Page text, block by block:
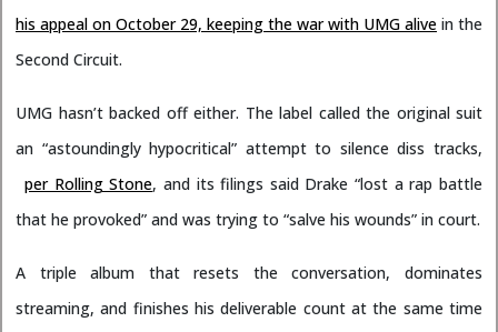
his appeal on October 29, keeping the war with UMG alive in the
Second Circuit.
UMG hasn’t backed off either. The label called the original suit
an “astoundingly hypocritical” attempt to silence diss tracks,
per Rolling Stone, and its filings said Drake “lost a rap battle
that he provoked” and was trying to “salve his wounds” in court.
A triple album that resets the conversation, dominates
streaming, and finishes his deliverable count at the same time